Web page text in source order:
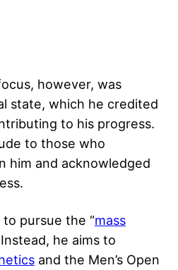
however, was
state, which he credited
to his progress.
to those who
him and acknowledged
to pursue the “mass
he aims to
and the Men’s Open